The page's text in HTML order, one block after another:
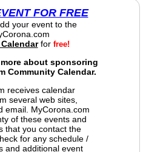
FOR FREE
your event to the
for free!
about sponsoring
Community Calendar.
receives calendar
several web sites,
email. MyCorona.com
of these events and
that you contact the
for any schedule /
and additional event